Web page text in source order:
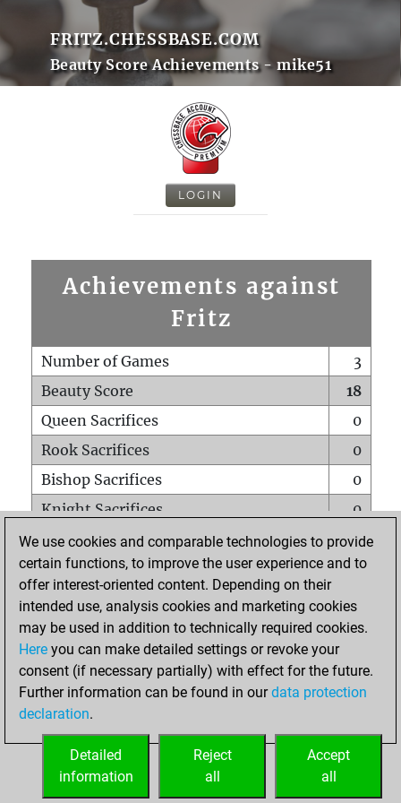
FRITZ.CHESSBASE.COM
Beauty Score Achievements - mike51
LOGIN
Achievements against
Fritz
Number of Games
3
Beauty Score
18
Queen Sacrifices
0
Rook Sacrifices
0
Bishop Sacrifices
0
Knight Sacrifices
0
Pawn Sacrifices
2
Mates on full board
0
Checkmates with a pawn
Smothered mates
0
Underpromotions
Doubled rooks on seventh rank
0
We use cookies and comparable technologies to provide
certain functions, to improve the user experience and to
offer interest-oriented content. Depending on their
intended use, analysis cookies and marketing cookies
may be used in addition to technically required cookies.
Here you can make detailed settings or revoke your
consent (if necessary partially) with effect for the future.
Further information can be found in ourdata protection
declaration.
Accept
all
Reject
all
Detailed
information